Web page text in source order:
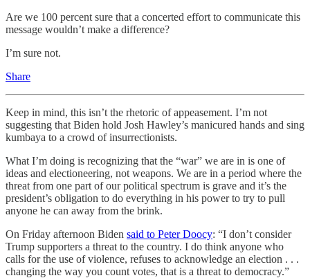
Are we 100 percent sure that a concerted effort to communicate this
message wouldn’t make a difference?
I’m sure not.
Share
Keep in mind, this isn’t the rhetoric of appeasement. I’m not
suggesting that Biden hold Josh Hawley’s manicured hands and sing
kumbaya to a crowd of insurrectionists.
What I’m doing is recognizing that the “war” we are in is one of
ideas and electioneering, not weapons. We are in a period where the
threat from one part of our political spectrum is grave and it’s the
president’s obligation to do everything in his power to try to pull
anyone he can away from the brink.
On Friday afternoon Biden said to Peter Doocy: “I don’t consider
Trump supporters a threat to the country. I do think anyone who
calls for the use of violence, refuses to acknowledge an election . . .
changing the way you count votes, that is a threat to democracy.”